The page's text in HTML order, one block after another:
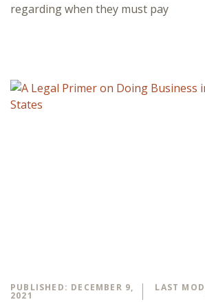
regarding when they must pay
PUBLISHED: DECEMBER 9,
2021
LAST